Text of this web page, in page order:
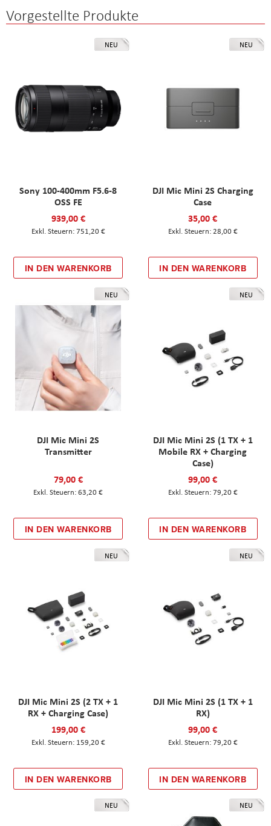
Vorgestellte Produkte
NEU
Sony 100-400mm F5.6-8
OSS FE
939,00 €
751,20 €
IN DEN WARENKORB
NEU
DJI Mic Mini 2S Charging
Case
35,00 €
28,00 €
IN DEN WARENKORB
NEU
DJI Mic Mini 2S
Transmitter
79,00 €
63,20 €
IN DEN WARENKORB
NEU
DJI Mic Mini 2S (1 TX + 1
Mobile RX + Charging
Case)
99,00 €
79,20 €
IN DEN WARENKORB
NEU
DJI Mic Mini 2S (2 TX + 1
RX + Charging Case)
199,00 €
159,20 €
IN DEN WARENKORB
NEU
DJI Mic Mini 2S (1 TX + 1
RX)
99,00 €
79,20 €
IN DEN WARENKORB
NEU NEU